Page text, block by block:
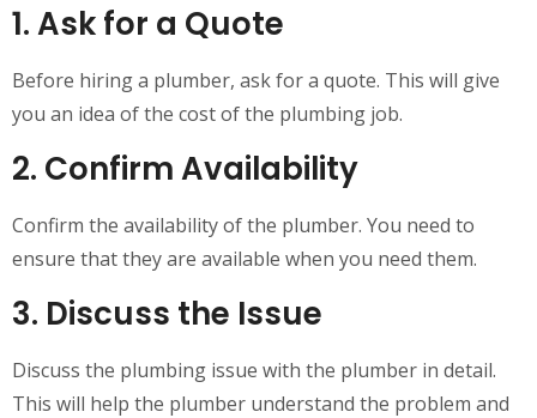
1. Ask for a Quote
Before hiring a plumber, ask for a quote. This will give
you an idea of the cost of the plumbing job.
2. Confirm Availability
Confirm the availability of the plumber. You need to
ensure that they are available when you need them.
3. Discuss the Issue
Discuss the plumbing issue with the plumber in detail.
This will help the plumber understand the problem and